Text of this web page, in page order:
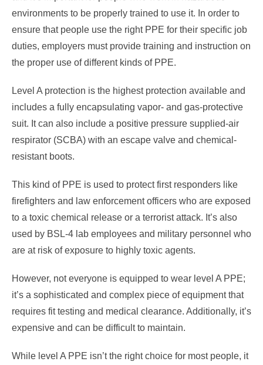
environments to be properly trained to use it. In order to
ensure that people use the right PPE for their specific job
duties, employers must provide training and instruction on
the proper use of different kinds of PPE.
Level A protection is the highest protection available and
includes a fully encapsulating vapor- and gas-protective
suit. It can also include a positive pressure supplied-air
respirator (SCBA) with an escape valve and chemical-
resistant boots.
This kind of PPE is used to protect first responders like
firefighters and law enforcement officers who are exposed
to a toxic chemical release or a terrorist attack. It’s also
used by BSL-4 lab employees and military personnel who
are at risk of exposure to highly toxic agents.
However, not everyone is equipped to wear level A PPE;
it’s a sophisticated and complex piece of equipment that
requires fit testing and medical clearance. Additionally, it’s
expensive and can be difficult to maintain.
While level A PPE isn’t the right choice for most people, it